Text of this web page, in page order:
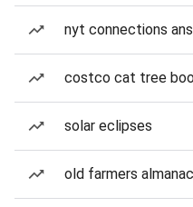
nyt connections
costco cat tree
solar eclipses
old farmers